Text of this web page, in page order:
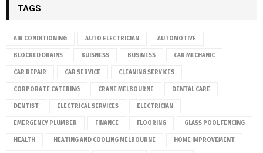
TAGS
AIR CONDITIONING AUTO ELECTRICIAN AUTOMOTIVE
BLOCKED DRAINS BUISNESS BUSINESS CAR MECHANIC
CAR REPAIR CAR SERVICE CLEANING SERVICES
CORPORATE CATERING CRANE MELBOURNE DENTAL CARE
DENTIST ELECTRICAL SERVICES ELECTRICIAN
EMERGENCY PLUMBER FINANCE FLOORING GLASS POOL FENCING
HEALTH HEATING AND COOLING MELBOURNE HOME IMPROVEMENT